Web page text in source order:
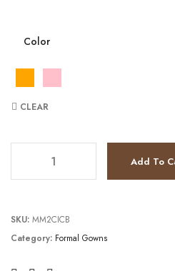
Color
CLEAR
Add To
SKU: MM2CICB
Category: Formal Gowns